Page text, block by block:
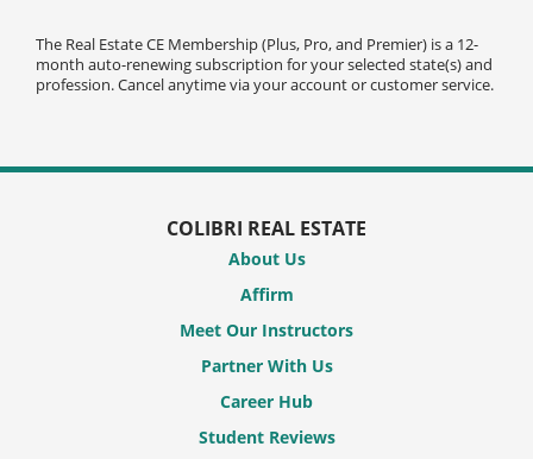
The Real Estate CE Membership (Plus, Pro, and Premier) is a 12-
month auto-renewing subscription for your selected state(s) and
profession. Cancel anytime via your account or customer service.
COLIBRI REAL ESTATE
About Us
Affirm
Meet Our Instructors
Partner With Us
Career Hub
Student Reviews